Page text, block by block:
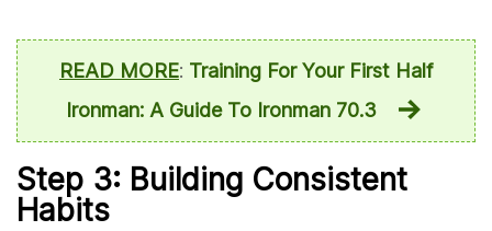
READ MORE: Training For Your First Half
Ironman: A Guide To Ironman 70.3
Step 3: Building Consistent
Habits